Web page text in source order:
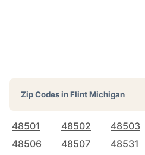
Zip Codes inFlint Michigan
48501 48502 48503
48506
48507 48531